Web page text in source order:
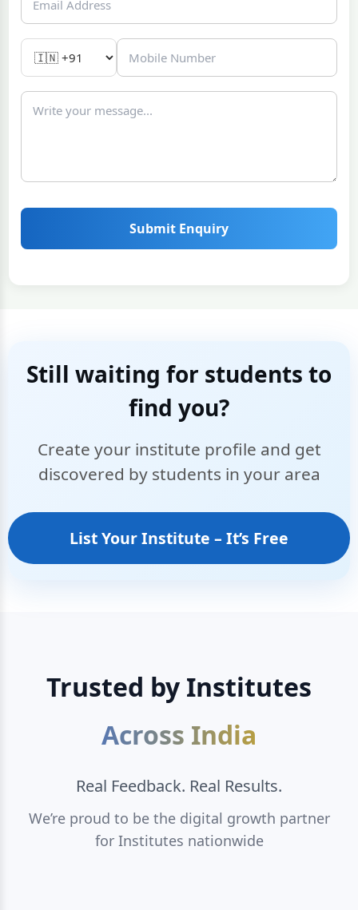
Submit Enquiry
Still waiting for students to
find you?
Create your institute profile and get
discovered by students in your area
List Your Institute – It’s Free
Trusted by Institutes
Across India
Real Feedback. Real Results.
We’re proud to be the digital growth partner
for Institutes nationwide